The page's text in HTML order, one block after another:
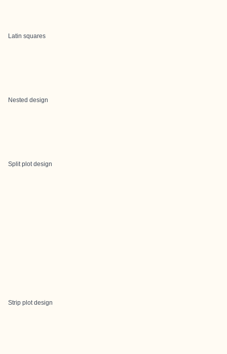
Latin squares
Nested design
Split plot design
Strip plot design